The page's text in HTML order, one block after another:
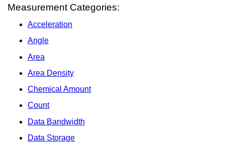
Measurement Categories:
Acceleration
Angle
Area
Area Density
Chemical Amount
Count
Data Bandwidth
Data Storage